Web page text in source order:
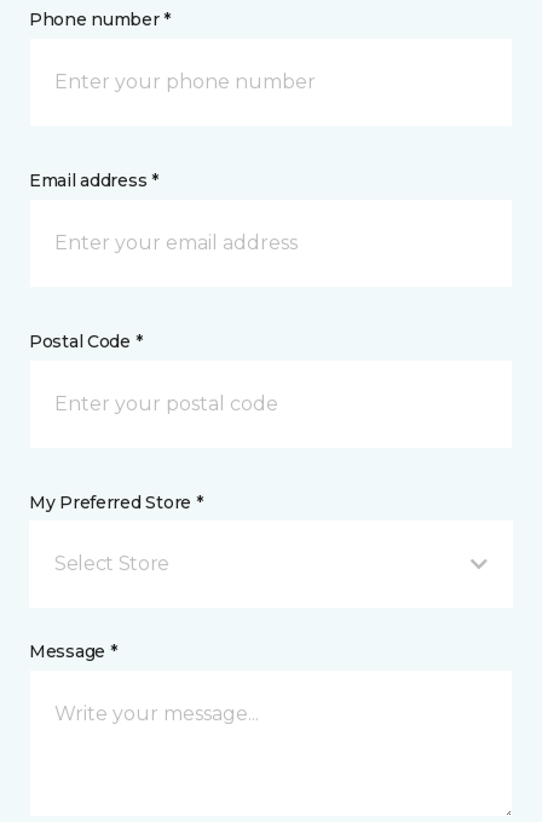
Phone number *
Email address *
Postal Code *
My Preferred Store *
Select Store
Message *